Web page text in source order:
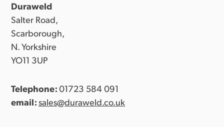
Duraweld
Salter Road,
Scarborough,
N. Yorkshire
YO11 3UP
Telephone:01723 584 091
email: sales@duraweld.co.uk